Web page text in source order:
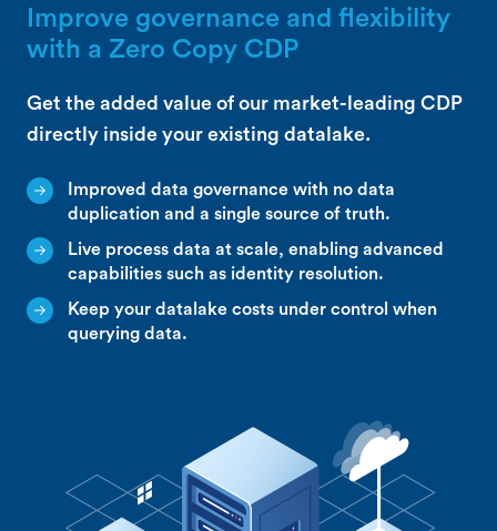
Improve governance and flexibility
with a Zero Copy CDP
Get the added value of our market-leading CDP
directly inside your existing datalake.
Improved data governance with no data
duplication and a single source of truth.
Live process data at scale, enabling advanced
capabilities such as identity resolution.
Keep your datalake costs under control when
querying data.